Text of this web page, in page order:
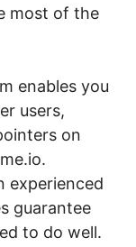
most of the
enables you
users,
on
experienced
guarantee
to do well.